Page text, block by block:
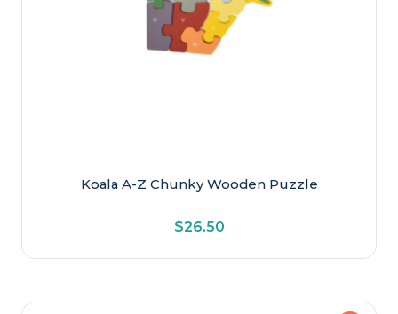
Koala A-Z Chunky Wooden Puzzle
$26.50